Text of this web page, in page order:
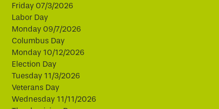
Friday 07/3/2026
Labor Day
Monday 09/7/2026
Columbus Day
Monday 10/12/2026
Election Day
Tuesday 11/3/2026
Veterans Day
Wednesday 11/11/2026